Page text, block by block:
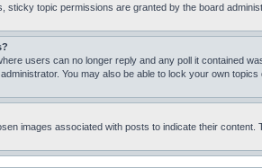
sticky topic permissions are granted by the board
users can no longer reply and any poll it contained
You may also be able to lock your own
images associated with posts to indicate their